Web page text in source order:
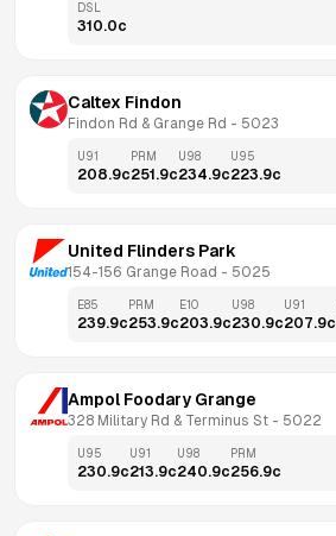
DSL
310.0c
Caltex Findon
Findon Rd & Grange Rd - 5023
U91
208.9c
PRM
251.9c
U98
234.9c
U95
223.9c
United Flinders Park
154-156 Grange Road - 5025
E85
239.9c
PRM
253.9c
E10
203.9c
U98
230.9c
U91
207.9c
Ampol Foodary Grange
328 Military Rd & Terminus St - 5022
U95
230.9c
U91
213.9c
U98
240.9c
PRM
256.9c